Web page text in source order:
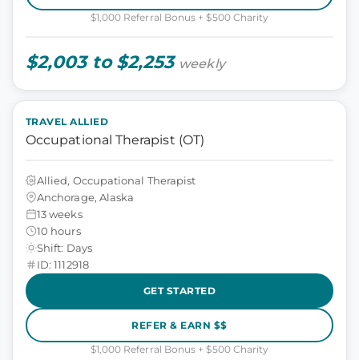
$1,000 Referral Bonus + $500 Charity
$2,003 to $2,253 weekly
TRAVEL ALLIED
Occupational Therapist (OT)
Allied, Occupational Therapist
Anchorage, Alaska
13 weeks
10 hours
Shift: Days
ID: 1112918
GET STARTED
REFER & EARN $$
$1,000 Referral Bonus + $500 Charity